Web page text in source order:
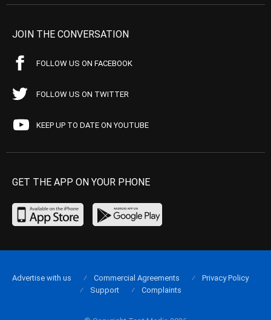
JOIN THE CONVERSATION
FOLLOW US ON FACEBOOK
FOLLOW US ON TWITTER
KEEP UP TO DATE ON YOUTUBE
GET THE APP ON YOUR PHONE
Advertise with us Commercial Agreements
Privacy Policy
Support
Complaints